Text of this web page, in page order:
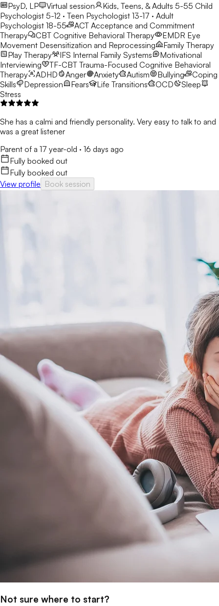
PsyD, LP Virtual session Kids, Teens, & Adults 5-55 Child
Psychologist 5-12 · Teen Psychologist 13-17 · Adult
Psychologist 18-55
ACT Acceptance and Commitment
Therapy
CBT Cognitive Behavioral Therapy EMDR Eye
Movement Desensitization and Reprocessing
Family Therapy
Play Therapy
IFS Internal Family Systems
Motivational
Interviewing
TF-CBT Trauma-Focused Cognitive Behavioral
Therapy
ADHD Anger Anxiety Autism Bullying
Coping
Skills
Depression Fears Life Transitions OCD
Sleep
Stress
She has a calmi and friendly personality. Very easy to talk to and
was a great listener
Parent of a 17 year-old · 16 days ago
Fully booked out
Fully booked out
View profile Book session
Not sure where to start?